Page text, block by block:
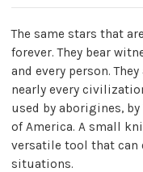
The same stars that
forever. They bear
and every person.
nearly every
used by aborigines,
of America. A small
versatile tool that can
situations.